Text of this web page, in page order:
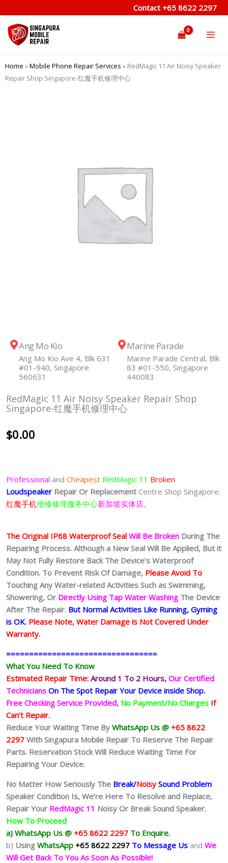
to
content
Contact +65 8622 2297
Home »Mobile Phone Repair Services » RedMagic 11 Air Noisy Speaker
Repair Shop Singapore-红魔手机修理中心
Ang Mo Kio
Ang Mo Kio Ave 4, Blk 631
#01-940, Singapore
560631
Marine Parade
Marine Parade Central, Blk
83 #01-550, Singapore
440083
RedMagic 11 Air Noisy Speaker Repair Shop
Singapore-红魔手机修理中心
$0.00
Professional and Cheapest RedMagic 11 Broken
Loudspeaker Repair Or Replacement Centre Shop Singapore.
红魔手机维修修理服务中心新加坡实体店。
The Original IP68 Waterproof Seal Will Be Broken During The
Repairing Process. Although a New Seal Will Be Applied, But it
May Not Fully Restore Back The Device’s Waterproof
Condition. To Prevent Risk Of Damage, Please Avoid To
Touching Any Water-related Activities Such as Swimming,
Showering, Or Directly Using Tap Water Washing The Device
After The Repair. But Normal Activities Like Running, Gyming
is OK. Please Note, Water Damage is Not Covered Under
Warranty.
=================================
What You Need To Know
Estimated Repair Time: Around 1 To 2 Hours, Our Certified
Technicians On The Spot Repair Your Device inside Shop.
Free Checking Service Provided, No Payment/No Charges If
Can’t Repair.
Reduce Your Waiting Time By WhatsApp Us @ +65 8622
2297 With Singapura Mobile Repair To Reserve The Repair
Parts. Reservation Stock Will Reduce Waiting Time For
Repairing Your Device.
No Matter How Seriously The Break/NoisySound Problem
Speaker Condition Is, We’re Here To Resolve and Replace,
Repair Your RedMagic 11 Noisy Or Break Sound Speaker.
How To Proceed
a) WhatsApp Us @ +65 8622 2297 To Enquire.
b) Using WhatsApp +65 8622 2297 To Message Us and We
Will Get Back To You As Soon As Possible!